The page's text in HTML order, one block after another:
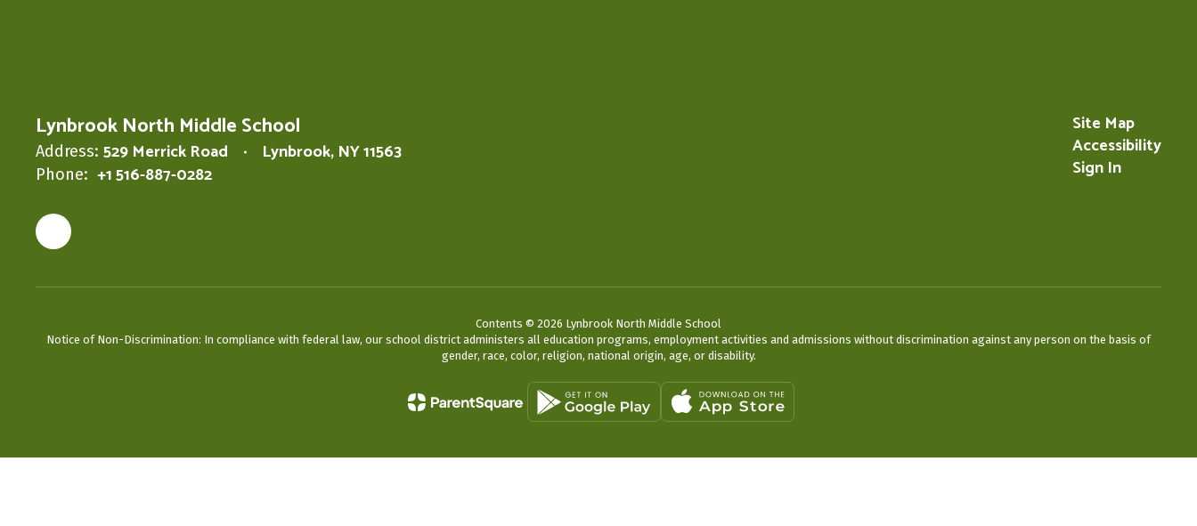
Lynbrook North Middle School
Address: 529 Merrick Road Lynbrook, NY 11563
Phone: +1 516-887-0282
Site Map
Accessibility
Sign In
Contents © 2026 Lynbrook North Middle School
Notice of Non-Discrimination: In compliance with federal law, our school district administers all education programs, employment activities and admissions without discrimination against any person on the basis of
gender, race, color, religion, national origin, age, or disability.